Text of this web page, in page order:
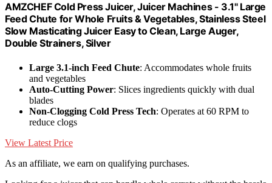
AMZCHEF Cold Press Juicer, Juicer Machines - 3.1" Large
Feed Chute for Whole Fruits & Vegetables, Stainless Steel
Slow Masticating Juicer Easy to Clean, Large Auger,
Double Strainers, Silver
Large 3.1-inch Feed Chute: Accommodates whole fruits
and vegetables
Auto-Cutting Power: Slices ingredients quickly with dual
blades
Non-Clogging Cold Press Tech: Operates at 60 RPM to
reduce clogs
View Latest Price
As an affiliate, we earn on qualifying purchases.